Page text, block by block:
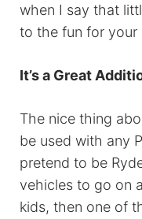
when I say that
to the fun for your
It’s a Great
The nice thing
be used with any
pretend to be
vehicles to go on
kids, then one of